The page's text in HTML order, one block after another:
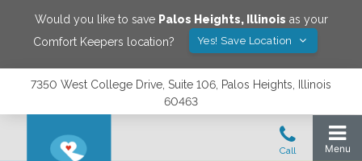
Would you like to save Palos Heights, Illinois as your
Comfort Keepers location?
Yes! Save Location
7350 West College Drive, Suite 106, Palos Heights, Illinois
60463